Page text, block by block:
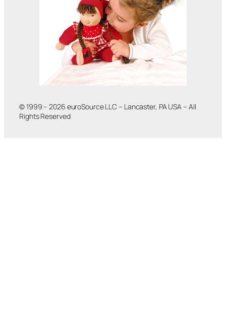
© 1999 – 2026 euroSource LLC – Lancaster, PA USA – All
Rights Reserved